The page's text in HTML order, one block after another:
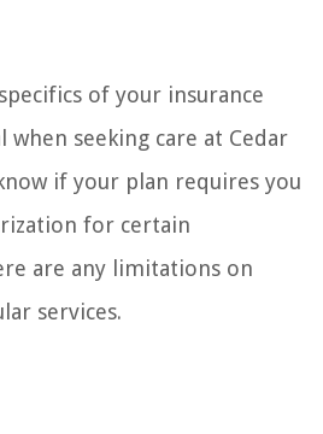
of your insurance
when seeking care at Cedar
if your plan requires you
for certain
are any limitations on
services.